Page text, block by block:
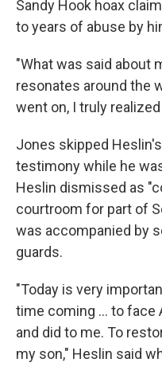
Sandy Hook hoax
to years of abuse by
"What was said about
resonates around the
went on, I truly
Jones skipped
testimony while he
Heslin dismissed as
courtroom for part of
was accompanied by
guards.
"Today is very
time coming ... to face
and did to me. To
my son," Heslin said